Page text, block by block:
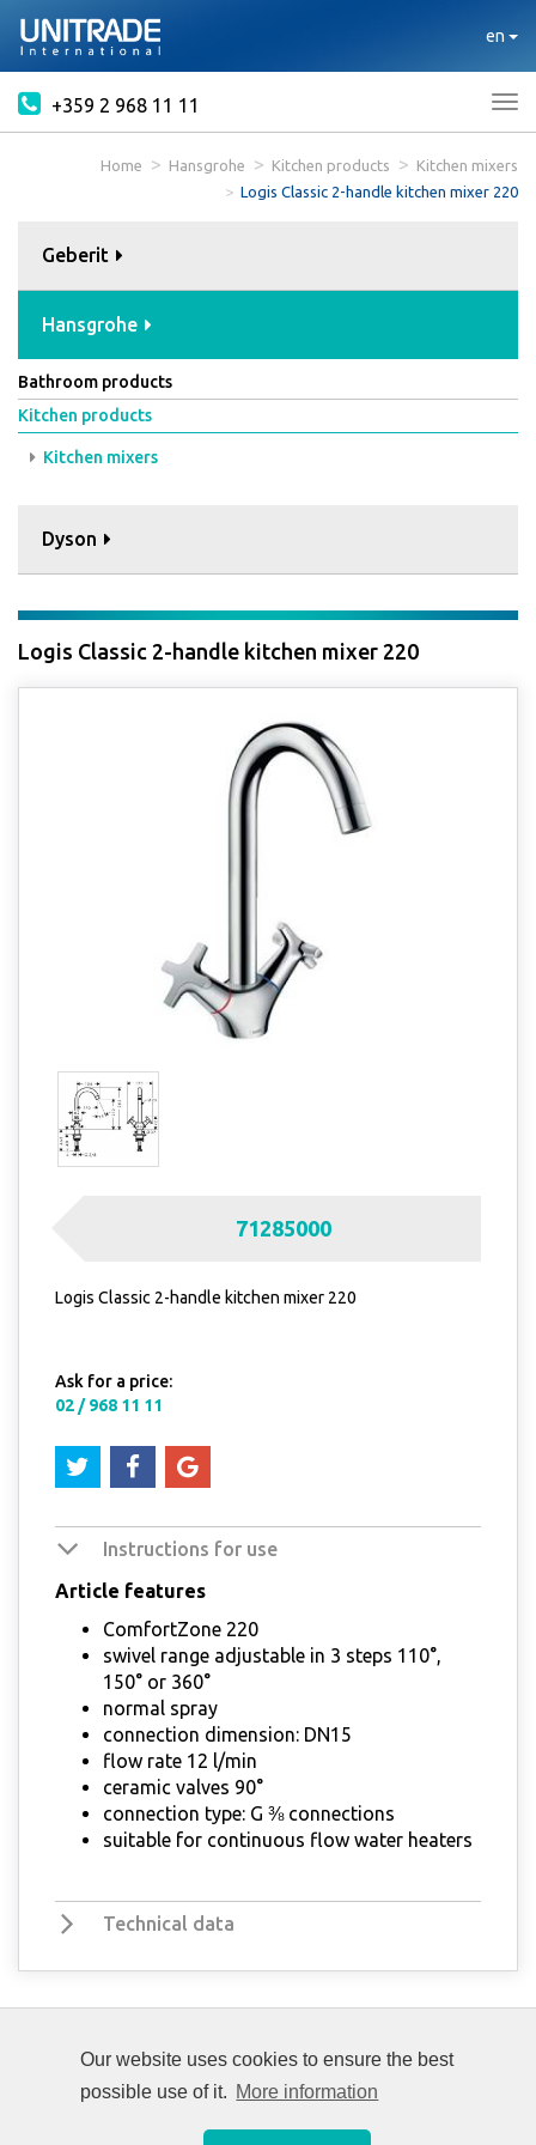
Our website uses cookies to ensure the best
possible use of it. More information
en
+359 2 968 11 11
Home Hansgrohe Kitchen products
Kitchen mixers
Logis Classic 2-handle kitchen mixer 220
Geberit
Hansgrohe
Bathroom products
Kitchen products
Kitchen mixers
Dyson
Logis Classic 2-handle kitchen mixer 220
71285000
Logis Classic 2-handle kitchen mixer 220
Ask for a price:
02 / 968 11 11
Instructions for use
Article features
ComfortZone 220
swivel range adjustable in 3 steps 110°,
150° or 360°
normal spray
connection dimension: DN15
flow rate 12 l/min
ceramic valves 90°
connection type: G ⅜ connections
suitable for continuous flow water heaters
Technical data